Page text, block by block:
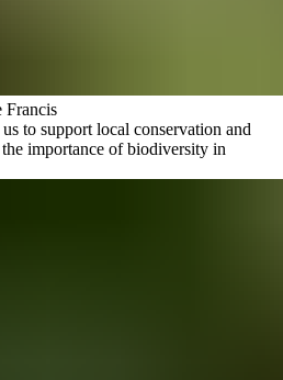
Francis
to support local conservation and
importance of biodiversity in